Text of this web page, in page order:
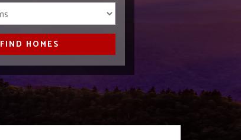
FIND HOMES